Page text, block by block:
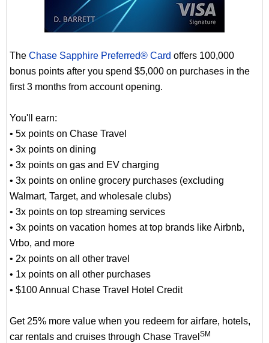
The Chase Sapphire Preferred® Card offers 100,000
bonus points after you spend $5,000 on purchases in the
first 3 months from account opening.
You'll earn:
• 5x points on Chase Travel
• 3x points on dining
• 3x points on gas and EV charging
• 3x points on online grocery purchases (excluding
Walmart, Target, and wholesale clubs)
• 3x points on top streaming services
• 3x points on vacation homes at top brands like Airbnb,
Vrbo, and more
• 2x points on all other travel
• 1x points on all other purchases
• $100 Annual Chase Travel Hotel Credit
Get 25% more value when you redeem for airfare, hotels,
car rentals and cruises through Chase Travel SM